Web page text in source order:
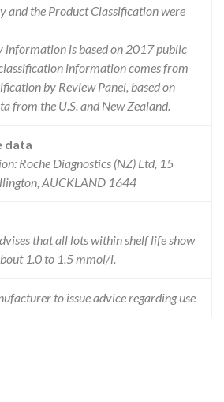
and the Product Classification were
information is based on 2017 public
information comes from
by Review Panel, based on
from the U.S. and New Zealand.
data
Roche Diagnostics (NZ) Ltd, 15
AUCKLAND 1644
that all lots within shelf life show
1.0 to 1.5 mmol/l.
to issue advice regarding use